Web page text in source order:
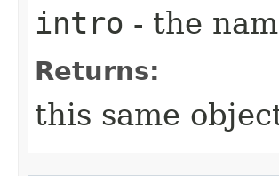
intro - the
Returns:
this same